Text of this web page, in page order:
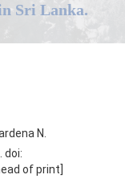
Sri Lanka.
N.
doi:
of print]